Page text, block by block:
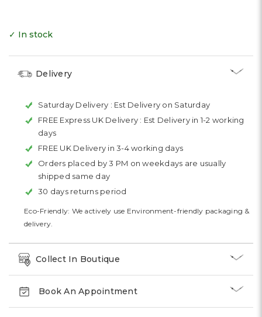
✓ In stock
Delivery
Saturday Delivery : Est Delivery on Saturday
FREE Express UK Delivery : Est Delivery in 1-2 working
days
FREE UK Delivery in 3-4 working days
Orders placed by 3 PM on weekdays are usually
shipped same day
30 days returns period
Eco-Friendly: We actively use Environment-friendly packaging &
delivery.
Collect In Boutique
Book An Appointment